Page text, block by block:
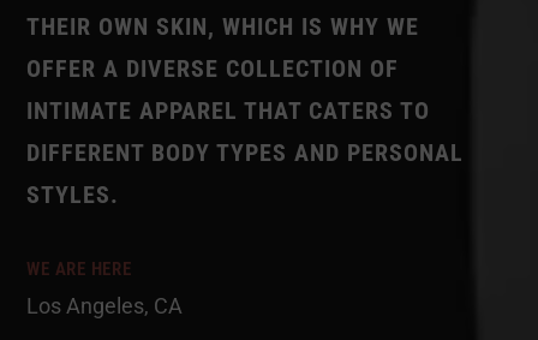
THEIR OWN SKIN, WHICH IS WHY WE
OFFER A DIVERSE COLLECTION OF
INTIMATE APPAREL THAT CATERS TO
DIFFERENT BODY TYPES AND PERSONAL
STYLES.
WE ARE HERE
Los Angeles, CA